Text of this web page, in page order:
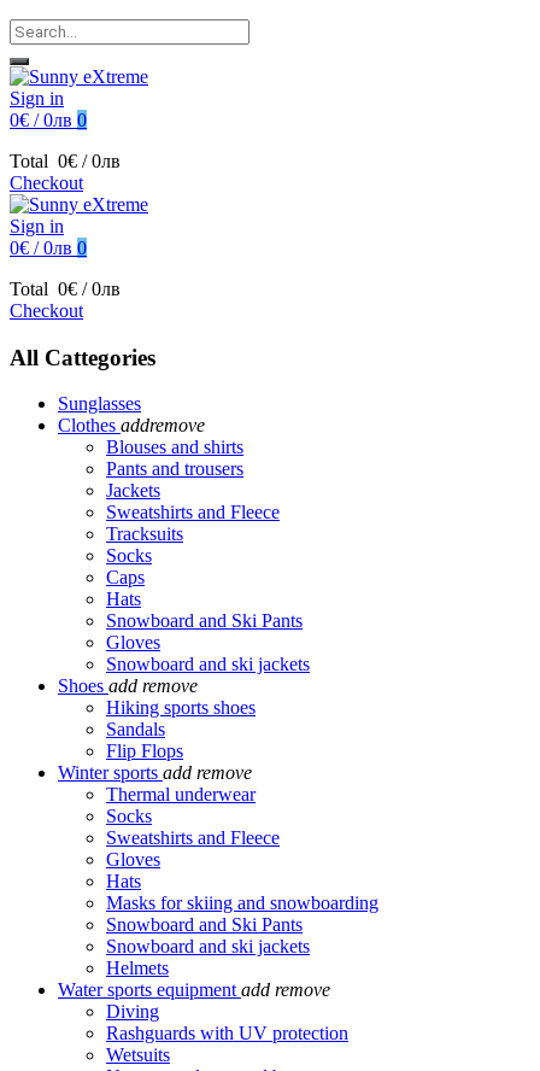
Sign in
0€ / 0лв 0
Total 0€ / 0лв
Checkout
Sign in
0€ / 0лв 0
Total 0€ / 0лв
Checkout
All Cattegories
Sunglasses
Clothes addremove
Blouses and shirts
Pants and trousers
Jackets
Sweatshirts and Fleece
Tracksuits
Socks
Caps
Hats
Snowboard and Ski Pants
Gloves
Snowboard and ski jackets
Shoes add remove
Hiking sports shoes
Sandals
Flip Flops
Winter sports add remove
Thermal underwear
Socks
Sweatshirts and Fleece
Gloves
Hats
Masks for skiing and snowboarding
Snowboard and Ski Pants
Snowboard and ski jackets
Helmets
Water sports equipment add remove
Diving
Rashguards with UV protection
Wetsuits